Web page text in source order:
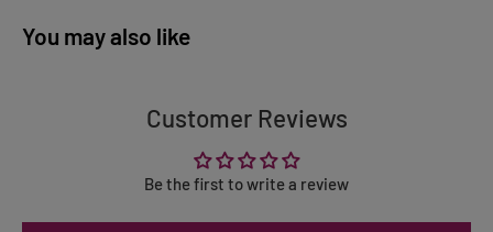
You may also like
Customer Reviews
Be the first to write a review